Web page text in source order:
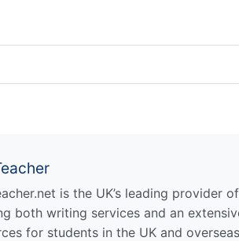
is the UK’s leading provider
both writing services and an
for students in the UK and